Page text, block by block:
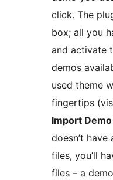
click. The
box; all you
and activate
demos
used theme
fingertips
Import
doesn’t
files, you’ll
files – a